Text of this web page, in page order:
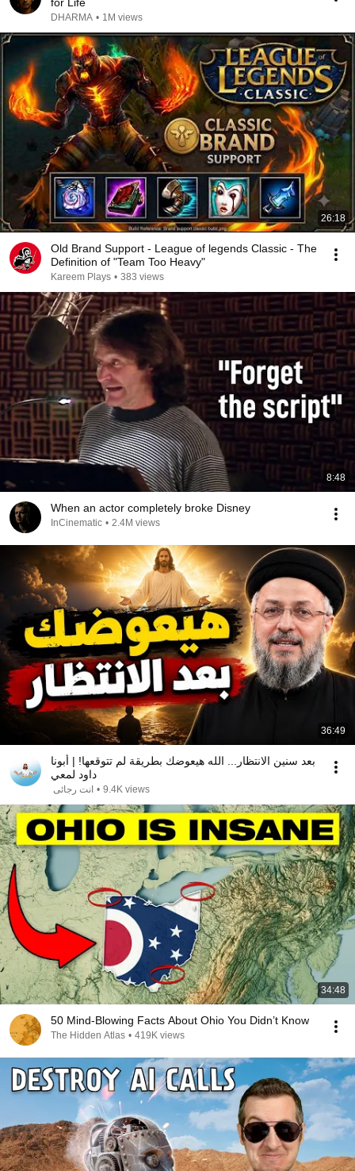
DHARMA • 1M views
26:18
Old Brand Support - League of legends Classic - The
Definition of "Team Too Heavy"
Kareem Plays • 383 views
8:48
When an actor completely broke Disney
InCinematic • 2.4M views
36:49
بعد سنين الانتظار... الله هيعوضك بطريقة لم تتوقعها! | أبونا
داود لمعي
انت رجائى • 9.4K views
34:48
50 Mind-Blowing Facts About Ohio You Didn’t Know
The Hidden Atlas • 419K views